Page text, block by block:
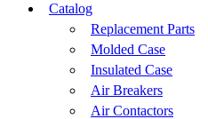
Catalog
Replacement Parts
Molded Case
Insulated Case
Air Breakers
Air Contactors